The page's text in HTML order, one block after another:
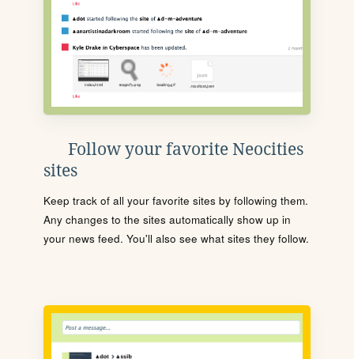
Follow your favorite Neocities
sites
Keep track of all your favorite sites by following them.
Any changes to the sites automatically show up in
your news feed. You'll also see what sites they follow.